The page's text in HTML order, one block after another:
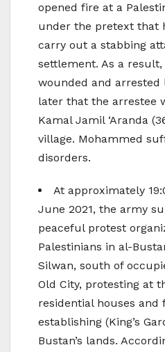
opened fire at a
under the pretext that
carry out a stabbing
settlement. As a
wounded and arrested
later that the arrestee
Kamal Jamil ‘Aranda
village. Mohammed
disorders.
At approximately
June 2021, the army
peaceful protest
Palestinians in al-
Silwan, south of
Old City, protesting at
residential houses and
establishing (King’s
Bustan’s lands.